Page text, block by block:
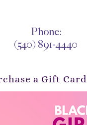
Phone:
(540) 891-4440
a Gift Card